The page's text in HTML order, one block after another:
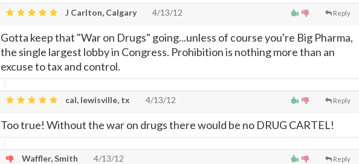
Reply
J Carlton, Calgary 4/13/12
Gotta keep that "War on Drugs" going...unless of course you're Big Pharma,
the single largest lobby in Congress. Prohibition is nothing more than an
excuse to tax and control.
Reply
cal, lewisville, tx 4/13/12
Too true! Without the war on drugs there would be no DRUG CARTEL!
Reply
Waffler, Smith 4/13/12